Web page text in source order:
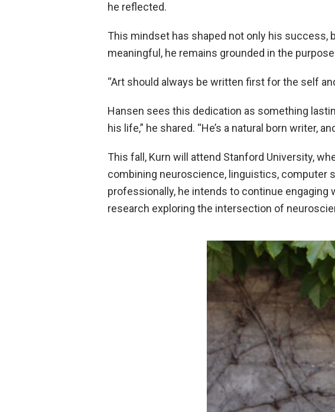
he reflected.
This mindset has shaped not only his success,
meaningful, he remains grounded in the
“Art should always be written first for the self
Hansen sees this dedication as something
his life,” he shared. “He’s a natural born writer,
This fall, Kurn will attend Stanford University,
combining neuroscience, linguistics, computer
professionally, he intends to continue
research exploring the intersection of